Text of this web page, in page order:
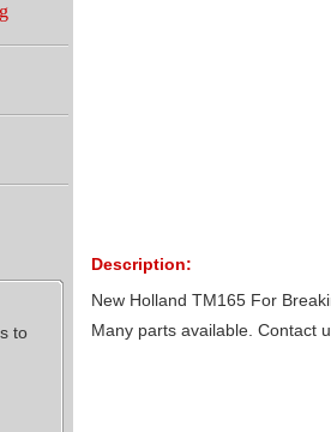
to
Description:
New Holland TM165 For
Many parts available. Contact